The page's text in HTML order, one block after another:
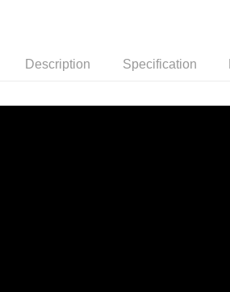
Description Specification